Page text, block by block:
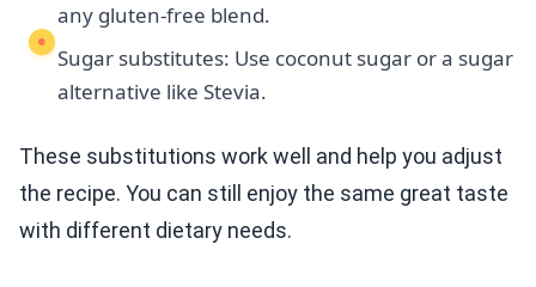
any gluten-free blend.
Sugar substitutes: Use coconut sugar or a sugar
alternative like Stevia.
These substitutions work well and help you adjust
the recipe. You can still enjoy the same great taste
with different dietary needs.